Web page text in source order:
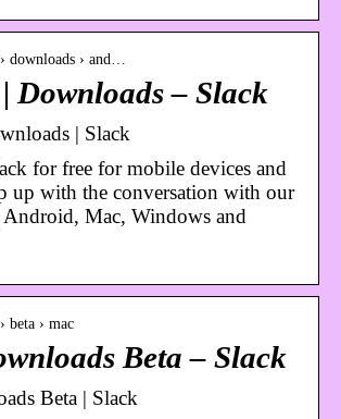
downloads › and…
Downloads – Slack
| Slack
for free for mobile devices and
up with the conversation with our
Mac, Windows and
beta › mac
Beta – Slack
Beta | Slack